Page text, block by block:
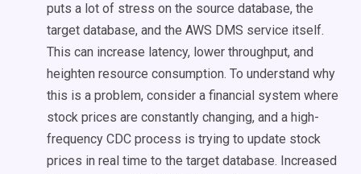
puts a lot of stress on the source database, the
target database, and the AWS DMS service itself.
This can increase latency, lower throughput, and
heighten resource consumption. To understand why
this is a problem, consider a financial system where
stock prices are constantly changing, and a high-
frequency CDC process is trying to update stock
prices in real time to the target database. Increased